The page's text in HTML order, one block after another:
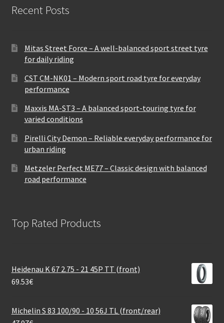
Recent Posts
Mitas Street Force – A well-balanced sport street tyre
for daily riding
CST CM-NK01 – Modern sport road tyre for everyday
performance
Maxxis MA-ST3 – A balanced sport-touring tyre for
varied conditions
Pirelli City Demon – Reliable everyday performance for
urban riding
Metzeler Perfect ME77 – Classic design with balanced
road performance
Top Rated Products
Heidenau K 67 2.75 - 21 45P TT (front)
69.53€
Michelin S 83 100/90 - 10 56J TL (front/rear)